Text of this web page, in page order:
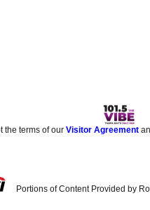
the terms of ourVisitor Agreement
Portions of Content Provided by